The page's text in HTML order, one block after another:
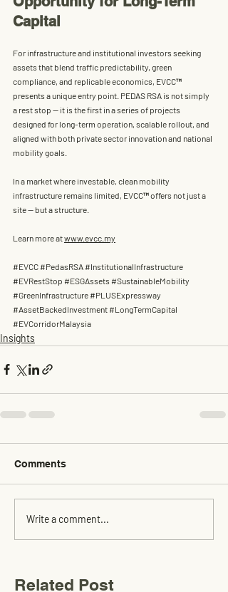
Capital
For infrastructure and institutional investors seeking
assets that blend traffic predictability, green
compliance, and replicable economics , EVCC™
presents a unique entry point. PEDAS RSA is not simply
a rest stop — it is the first in a series of projects
designed for long-term operation, scalable rollout, and
aligned with both private sector innovation and national
mobility goals.
In a market where investable, clean mobility
infrastructure remains limited, EVCC™ offers not just a
site — but a structure
Learn more at www.evcc.my
#EVCC #PedasRSA #InstitutionalInfrastructure
#EVRestStop #ESGAssets #SustainableMobility
#GreenInfrastructure #PLUSExpressway
#AssetBackedInvestment #LongTermCapital
#EVCorridorMalaysia
Insights
Comments
Write a comment...
Related Post